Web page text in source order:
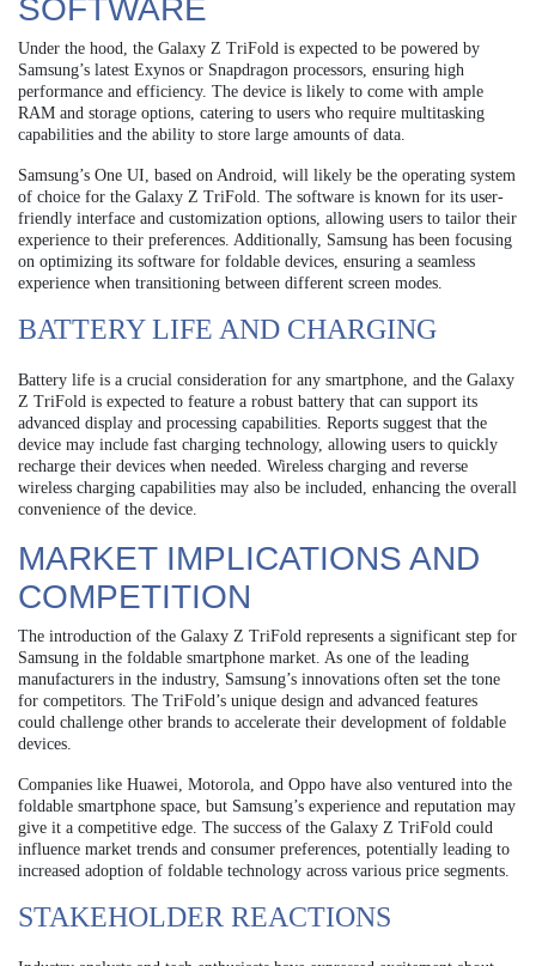
SOFTWARE
Under the hood, the Galaxy Z TriFold is expected to be powered by
Samsung’s latest Exynos or Snapdragon processors, ensuring high
performance and efficiency. The device is likely to come with ample
RAM and storage options, catering to users who require multitasking
capabilities and the ability to store large amounts of data.
Samsung’s One UI, based on Android, will likely be the operating system
of choice for the Galaxy Z TriFold. The software is known for its user-
friendly interface and customization options, allowing users to tailor their
experience to their preferences. Additionally, Samsung has been focusing
on optimizing its software for foldable devices, ensuring a seamless
experience when transitioning between different screen modes.
BATTERY LIFE AND CHARGING
Battery life is a crucial consideration for any smartphone, and the Galaxy
Z TriFold is expected to feature a robust battery that can support its
advanced display and processing capabilities. Reports suggest that the
device may include fast charging technology, allowing users to quickly
recharge their devices when needed. Wireless charging and reverse
wireless charging capabilities may also be included, enhancing the overall
convenience of the device.
MARKET IMPLICATIONS AND
COMPETITION
The introduction of the Galaxy Z TriFold represents a significant step for
Samsung in the foldable smartphone market. As one of the leading
manufacturers in the industry, Samsung’s innovations often set the tone
for competitors. The TriFold’s unique design and advanced features
could challenge other brands to accelerate their development of foldable
devices.
Companies like Huawei, Motorola, and Oppo have also ventured into the
foldable smartphone space, but Samsung’s experience and reputation may
give it a competitive edge. The success of the Galaxy Z TriFold could
influence market trends and consumer preferences, potentially leading to
increased adoption of foldable technology across various price segments.
STAKEHOLDER REACTIONS